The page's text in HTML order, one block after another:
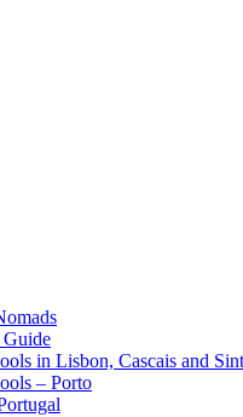
Guide
in Lisbon, Cascais and
– Porto